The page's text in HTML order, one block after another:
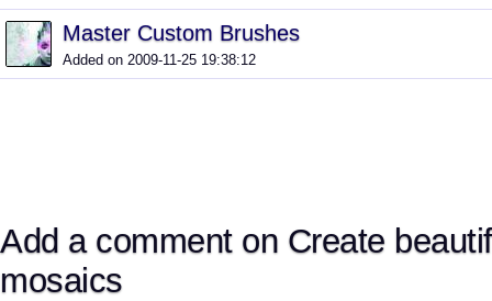
Master Custom Brushes
Added on 2009-11-25 19:38:12
Add a comment on Create
mosaics